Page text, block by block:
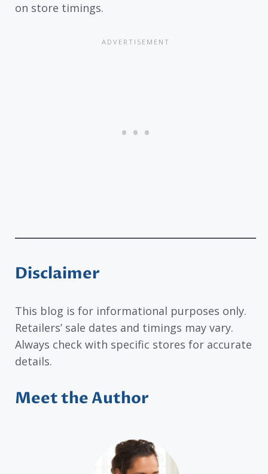
on store timings.
Disclaimer
This blog is for informational purposes only.
Retailers’ sale dates and timings may vary.
Always check with specific stores for accurate
details.
Meet the Author